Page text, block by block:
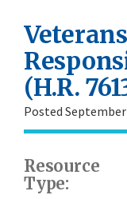
(H.R.
Posted September
Resource
Type: